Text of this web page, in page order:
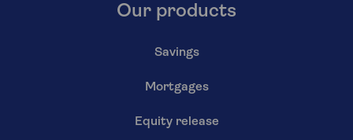
Our products
Savings
Mortgages
Equity release